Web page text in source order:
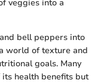
veggies into a
bell peppers into
world of texture and
goals. Many
health benefits but